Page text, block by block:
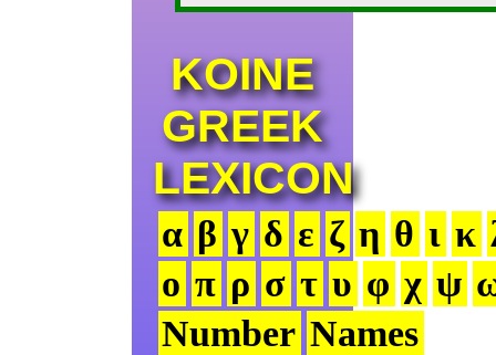
KOINE
GREEK
LEXICON
α β γ δ ε ζ η θ ι κ
ο π ρ σ τ υ φ χ ψ
Number Names